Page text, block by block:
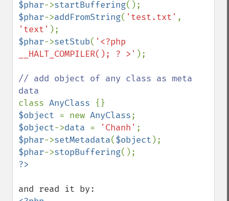
$phar->startBuffering
$phar->addFromString( 'test.txt'
'text'
$phar->setStub( '<?php
__HALT_COMPILER(); ? >' );
// add object of any class as meta
class AnyClass
$object = new AnyClass
$object->data = 'Chanh'
$phar->setMetadata($object
$phar->stopBuffering